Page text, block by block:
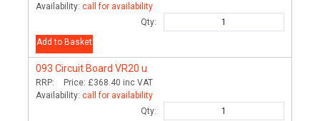
Availability: call for availability
Qty:
Add to Basket
093 Circuit Board VR20 u
RRP: Price: £368.40 inc VAT
Availability: call for availability
Qty: